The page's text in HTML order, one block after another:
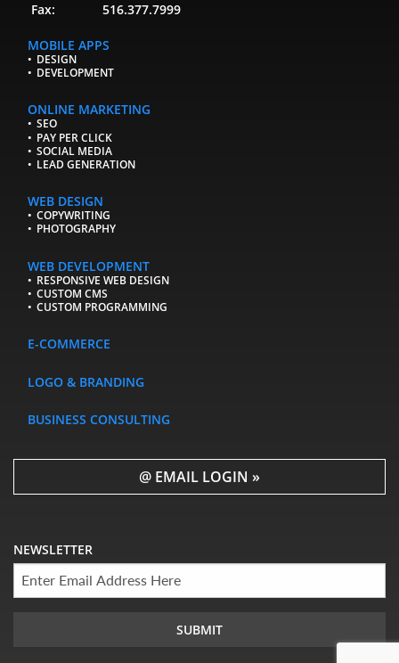
Fax:
516.377.7999
MOBILE APPS
DESIGN
DEVELOPMENT
ONLINE MARKETING
SEO
PAY PER CLICK
SOCIAL MEDIA
LEAD GENERATION
WEB DESIGN
COPYWRITING
PHOTOGRAPHY
WEB DEVELOPMENT
RESPONSIVE WEB DESIGN
CUSTOM CMS
CUSTOM PROGRAMMING
E-COMMERCE
LOGO & BRANDING
BUSINESS CONSULTING
@ EMAIL LOGIN »
NEWSLETTER